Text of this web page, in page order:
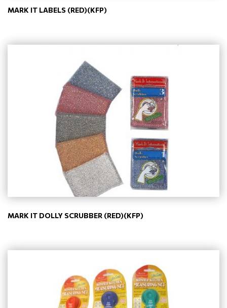
MARK IT LABELS (RED)(KFP)
MARK IT DOLLY SCRUBBER (RED)(KFP)